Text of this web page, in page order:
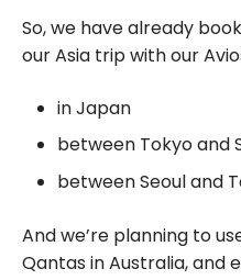
So, we have already
our Asia trip with our
in Japan
between Tokyo and
between Seoul and
And we’re planning to
Qantas in Australia, and